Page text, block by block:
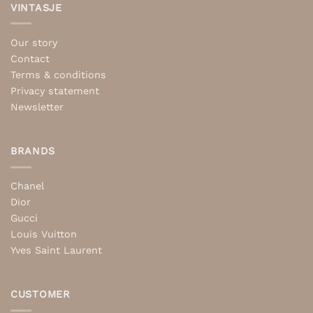
VINTASJE
Our story
Contact
Terms & conditions
Privacy statement
Newsletter
BRANDS
Chanel
Dior
Gucci
Louis Vuitton
Yves Saint Laurent
CUSTOMER